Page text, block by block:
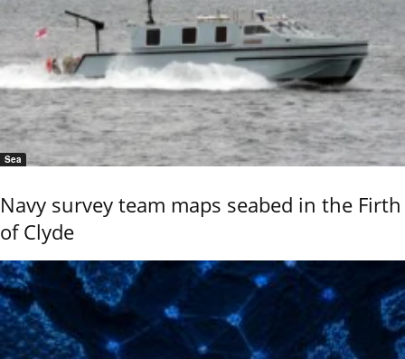
Sea
Navy survey team maps seabed in the Firth
of Clyde